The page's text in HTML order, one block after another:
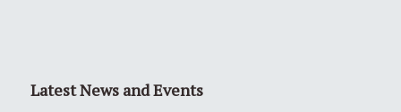
Latest News and Events